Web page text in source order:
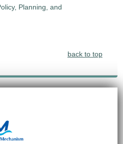
Planning, and
back to top